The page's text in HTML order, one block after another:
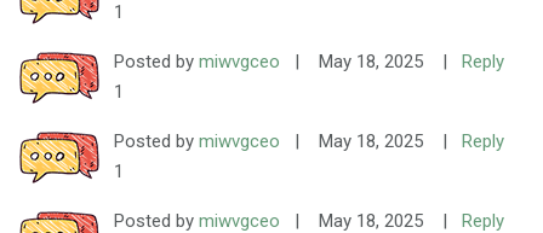
1
Posted by miwvgceo | May 18, 2025 |
Reply
1
Posted by miwvgceo | May 18, 2025 |
Reply
1
Posted by miwvgceo | May 18, 2025 |
Reply